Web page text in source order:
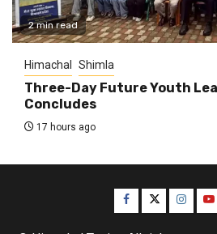
2 min read
Himachal Shimla
Three-Day Future Youth
Concludes
17 hours ago
Facebook
Twitter